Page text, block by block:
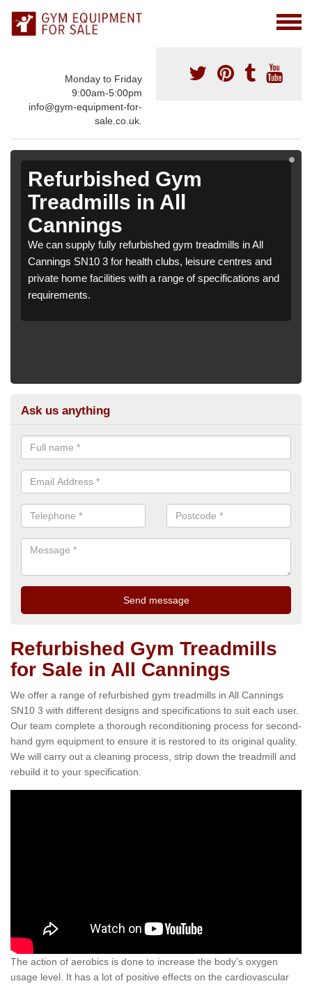
Monday to Friday
9:00am-5:00pm
info@gym-equipment-for-
sale.co.uk.
Refurbished Gym
Treadmills in All
Cannings
We can supply fully refurbished gym treadmills in All
Cannings SN10 3 for health clubs, leisure centres and
private home facilities with a range of specifications and
requirements.
Ask us anything
Refurbished Gym Treadmills
for Sale in All Cannings
We offer a range of refurbished gym treadmills in All Cannings
SN10 3 with different designs and specifications to suit each user.
Our team complete a thorough reconditioning process for second-
hand gym equipment to ensure it is restored to its original quality.
We will carry out a cleaning process, strip down the treadmill and
rebuild it to your specification.
The action of aerobics is done to increase the body’s oxygen
usage level. It has a lot of positive effects on the cardiovascular